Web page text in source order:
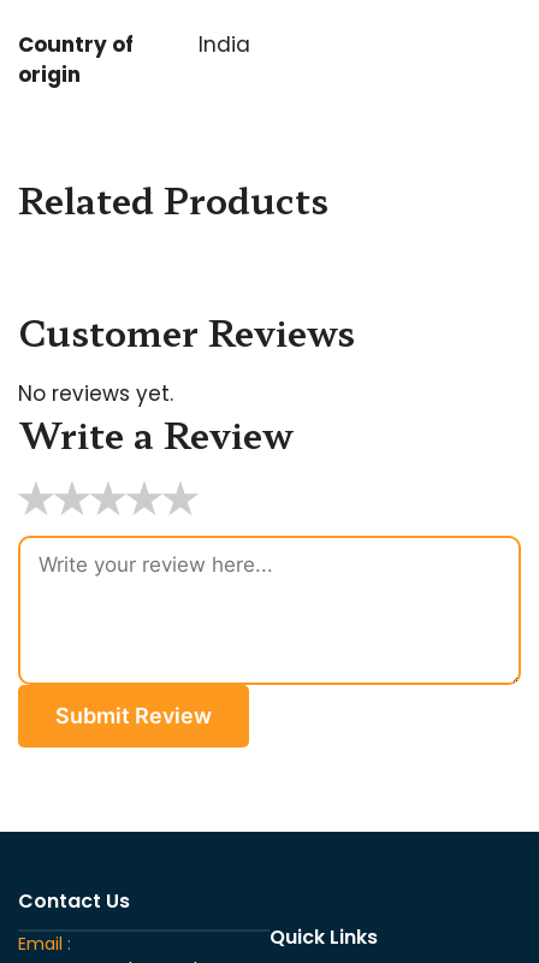
Country of
origin
India
Related Products
Write a Review
★★★★★
Submit Review
Customer Reviews
No reviews yet.
Contact Us
Email :
Quick Links